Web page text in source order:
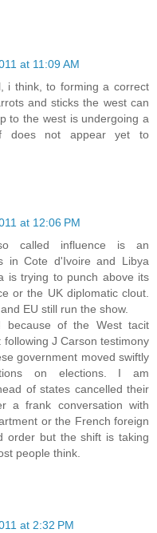
at 11:09 AM
i think, to forming a correct
and sticks the west can
to the west is undergoing a
does not appear yet to
at 12:06 PM
called influence is an
in Cote d'Ivoire and Libya
is trying to punch above its
or the UK diplomatic clout.
EU still run the show.
because of the West tacit
J Carson testimony
government moved swiftly
on elections. I am
of states cancelled their
a frank conversation with
or the French foreign
order but the shift is taking
people think.
at 2:32 PM